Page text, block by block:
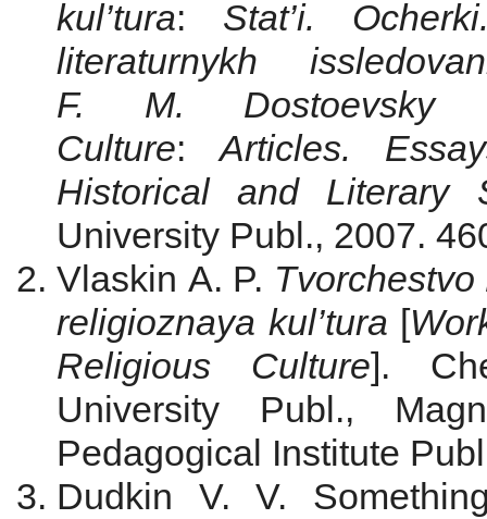
kul’tura: Stat’i.
literaturnykh
F. M. Dostoevsky
Culture:Articles.
Historical and Literary
University Publ., 2007.
Vlaskin A. P.
religioznaya kul’tura [
Religious Culture].
University Publ.,
Pedagogical Institute
Dudkin V. V.